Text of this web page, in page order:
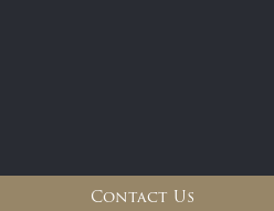
Contact Us